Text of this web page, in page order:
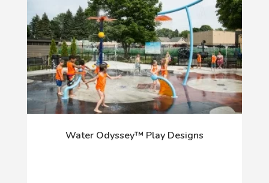
Water Odyssey™ Play Designs